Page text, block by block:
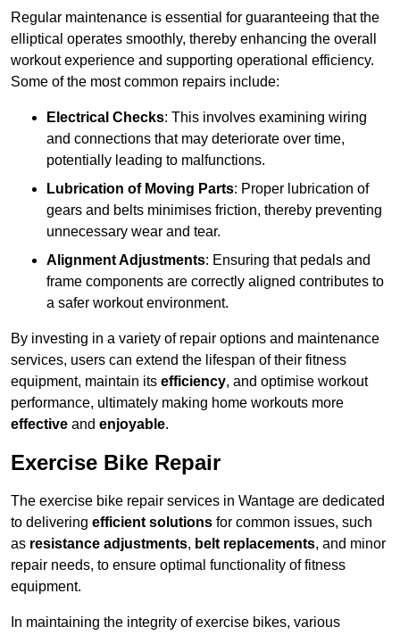
Regular maintenance is essential for guaranteeing that the
elliptical operates smoothly, thereby enhancing the overall
workout experience and supporting operational efficiency.
Some of the most common repairs include:
Electrical Checks: This involves examining wiring
and connections that may deteriorate over time,
potentially leading to malfunctions.
Lubrication of Moving Parts: Proper lubrication of
gears and belts minimises friction, thereby preventing
unnecessary wear and tear.
Alignment Adjustments: Ensuring that pedals and
frame components are correctly aligned contributes to
a safer workout environment.
By investing in a variety of repair options and maintenance
services, users can extend the lifespan of their fitness
equipment, maintain its efficiency, and optimise workout
performance, ultimately making home workouts more
effective and enjoyable.
Exercise Bike Repair
The exercise bike repair services in Wantage are dedicated
to delivering efficient solutions for common issues, such
as resistance adjustments, belt replacements, and minor
repair needs, to ensure optimal functionality of fitness
equipment.
In maintaining the integrity of exercise bikes, various